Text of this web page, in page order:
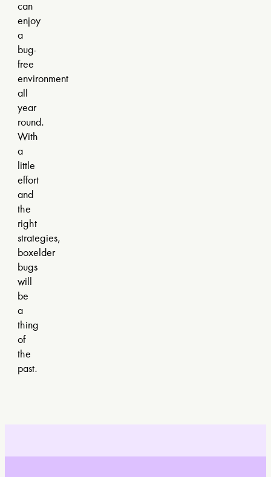
can
enjoy
a
bug-
free
environment
all
year
round.
With
a
little
effort
and
the
right
strategies,
boxelder
bugs
will
be
a
thing
of
the
past.